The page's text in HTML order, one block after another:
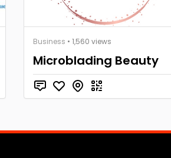
Business • 1,560 views
Microblading Beauty